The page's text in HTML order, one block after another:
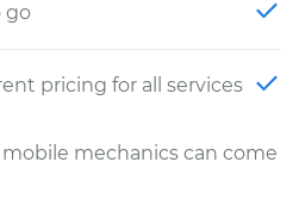
go
pricing for all services
mechanics can come